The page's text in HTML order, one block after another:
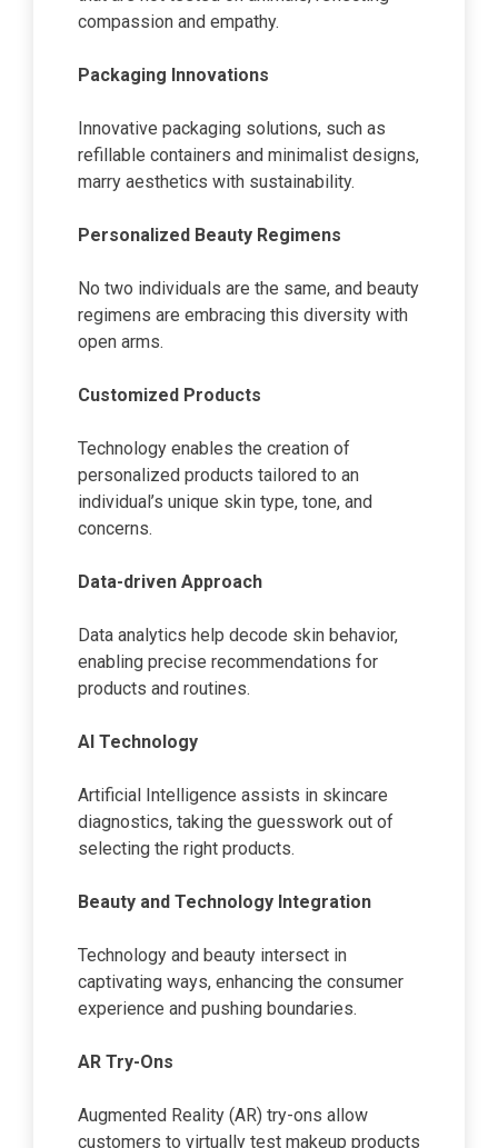
compassion and empathy.
Packaging Innovations
Innovative packaging solutions, such as
refillable containers and minimalist designs,
marry aesthetics with sustainability.
Personalized Beauty Regimens
No two individuals are the same, and beauty
regimens are embracing this diversity with
open arms.
Customized Products
Technology enables the creation of
personalized products tailored to an
individual’s unique skin type, tone, and
concerns.
Data-driven Approach
Data analytics help decode skin behavior,
enabling precise recommendations for
products and routines.
AI Technology
Artificial Intelligence assists in skincare
diagnostics, taking the guesswork out of
selecting the right products.
Beauty and Technology Integration
Technology and beauty intersect in
captivating ways, enhancing the consumer
experience and pushing boundaries.
AR Try-Ons
Augmented Reality (AR) try-ons allow
customers to virtually test makeup products